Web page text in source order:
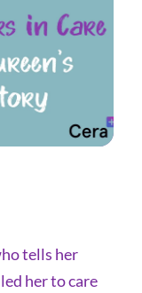
tells her
her to care